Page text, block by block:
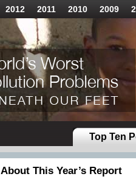
2012 2011 2010 2009
Top Ten
About This Year’s Report